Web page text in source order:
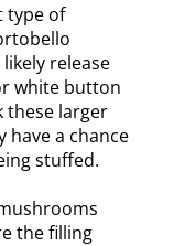
type of
release
white button
these larger
have a chance
stuffed.
the filling